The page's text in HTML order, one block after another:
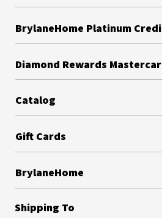
BrylaneHome Platinum
Diamond Rewards
Catalog
Gift Cards
BrylaneHome
Shipping To